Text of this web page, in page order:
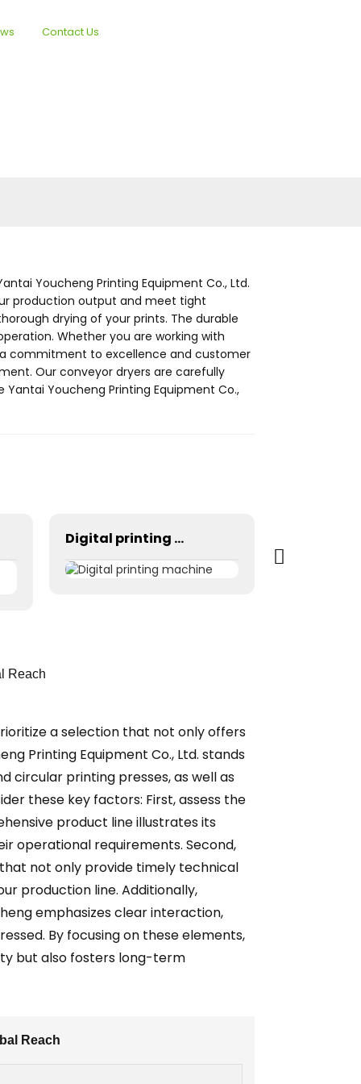
Contact Us
Youcheng Printing Equipment Co., Ltd.
production output and meet tight
drying of your prints. The durable
Whether you are working with
commitment to excellence and customer
Our conveyor dryers are carefully
Youcheng Printing Equipment Co.,
Digital printing machine
Reach
a selection that not only offers
Printing Equipment Co., Ltd. stands
circular printing presses, as well as
these key factors: First, assess the
product line illustrates its
operational requirements. Second,
not only provide timely technical
production line. Additionally,
emphasizes clear interaction,
By focusing on these elements,
but also fosters long-term
Reach